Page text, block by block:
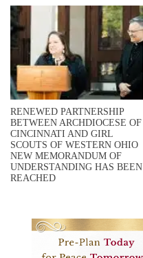
RENEWED PARTNERSHIP
BETWEEN ARCHDIOCESE OF
CINCINNATI AND GIRL
SCOUTS OF WESTERN OHIO
NEW MEMORANDUM OF
UNDERSTANDING HAS BEEN
REACHED